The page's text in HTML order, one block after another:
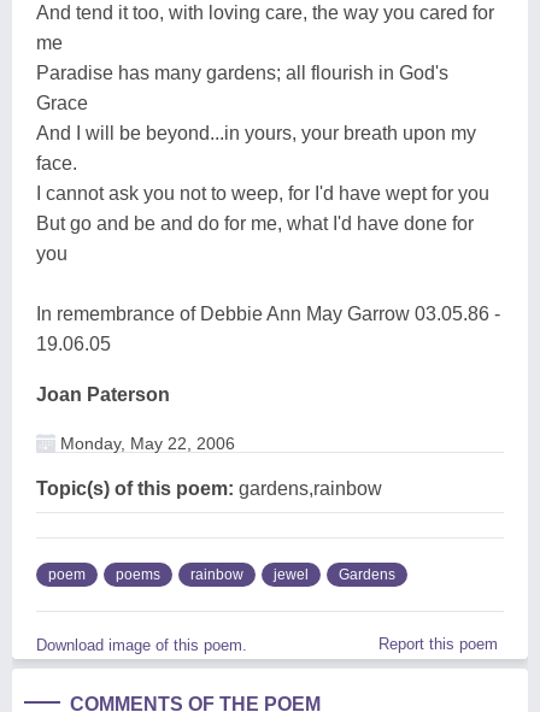
And tend it too, with loving care, the way you cared for
me
Paradise has many gardens; all flourish in God's
Grace
And I will be beyond...in yours, your breath upon my
face.
I cannot ask you not to weep, for I'd have wept for you
But go and be and do for me, what I'd have done for
you
In remembrance of Debbie Ann May Garrow 03.05.86 -
19.06.05
Joan Paterson
Monday, May 22, 2006
Topic(s) of this poem: gardens,rainbow
poem poems rainbow jewel Gardens
Download image of this poem. Report this poem
COMMENTS OF THE POEM